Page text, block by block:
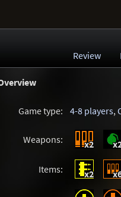
Review
Game type: 4-8 players,
Weapons: x2
Items: x2